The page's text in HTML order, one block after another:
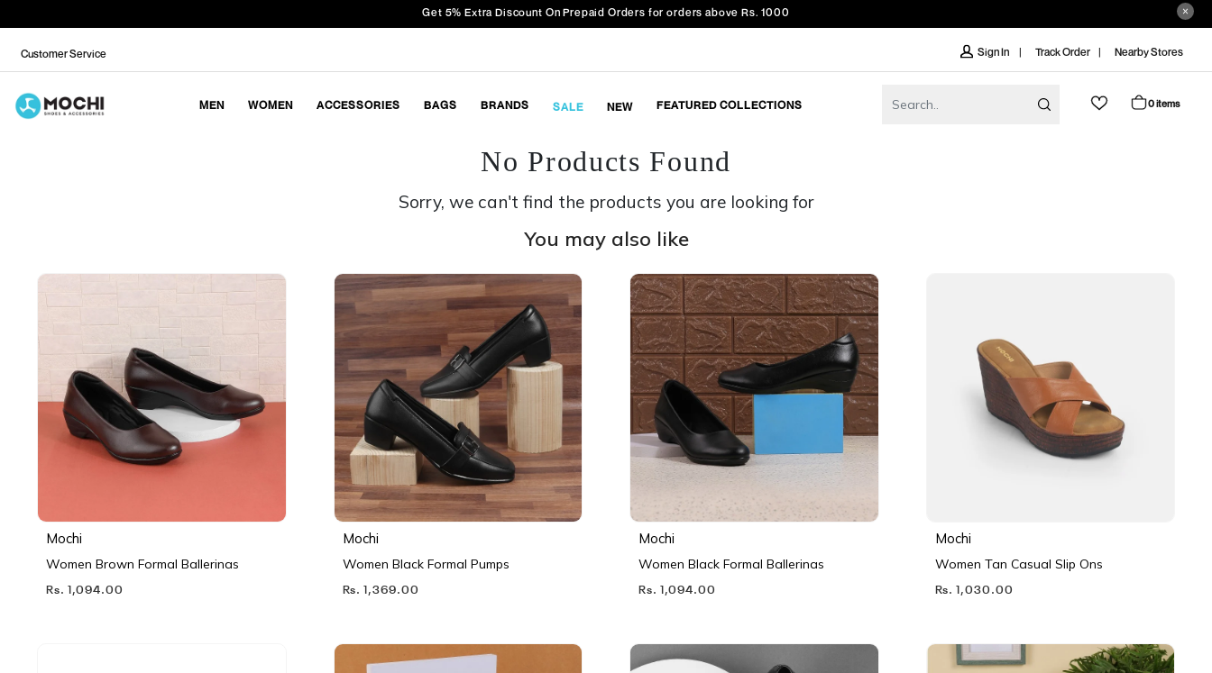
Get 5% Extra Discount On Prepaid Orders for orders above Rs. 1000
Customer Service Sign In Track Order Nearby Stores
MEN WOMEN ACCESSORIES BAGS BRANDS SALE NEW FEATURED COLLECTIONS 0 items
No Products Found
Sorry, we can't find the products you are looking for
You may also like
Mochi
Women Brown Formal Ballerinas
Rs. 1,094.00
Mochi
Women Black Formal Pumps
Rs. 1,369.00
Mochi
Women Black Formal Ballerinas
Rs. 1,094.00
Mochi
Women Tan Casual Slip Ons
Rs. 1,030.00